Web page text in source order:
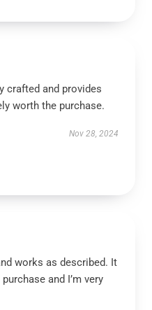
crafted and provides
worth the purchase.
Nov 28, 2024
works as described. It
and I’m very